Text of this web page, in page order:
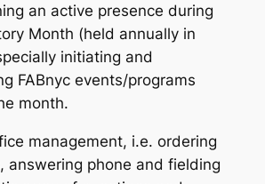
an active presence during
Month (held annually in
initiating and
FABnyc events/programs
month.
management, i.e. ordering
answering phone and fielding